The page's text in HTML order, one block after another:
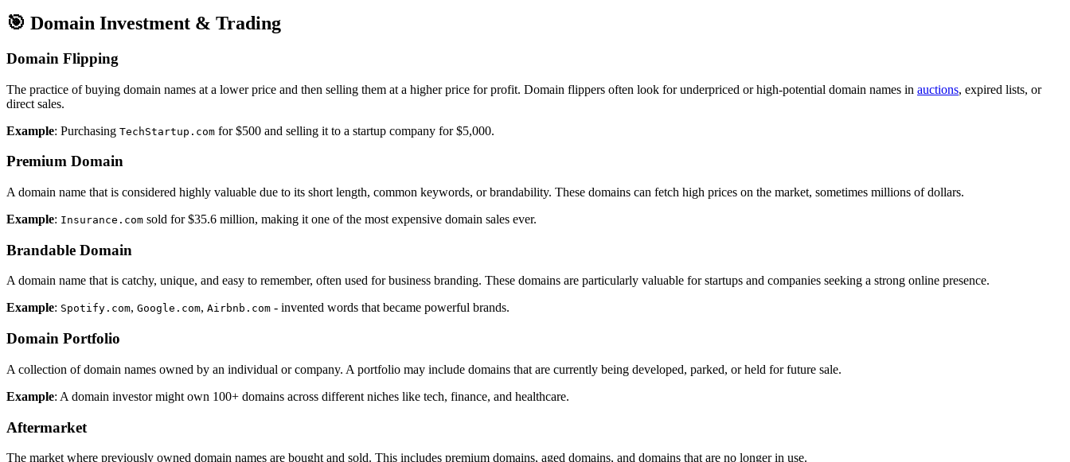
🎯 Domain Investment & Trading
Domain Flipping
The practice of buying domain names at a lower price and then selling them at a higher price for profit. Domain flippers often look for underpriced or high-potential domain names in auctions, expired lists, or
direct sales.
Example: Purchasing TechStartup.com for $500 and selling it to a startup company for $5,000.
Premium Domain
A domain name that is considered highly valuable due to its short length, common keywords, or brandability. These domains can fetch high prices on the market, sometimes millions of dollars.
Example: Insurance.com sold for $35.6 million, making it one of the most expensive domain sales ever.
Brandable Domain
A domain name that is catchy, unique, and easy to remember, often used for business branding. These domains are particularly valuable for startups and companies seeking a strong online presence.
Example: Spotify.com, Google.com, Airbnb.com - invented words that became powerful brands.
Domain Portfolio
A collection of domain names owned by an individual or company. A portfolio may include domains that are currently being developed, parked, or held for future sale.
Example: A domain investor might own 100+ domains across different niches like tech, finance, and healthcare.
Aftermarket
The market where previously owned domain names are bought and sold. This includes premium domains, aged domains, and domains that are no longer in use.